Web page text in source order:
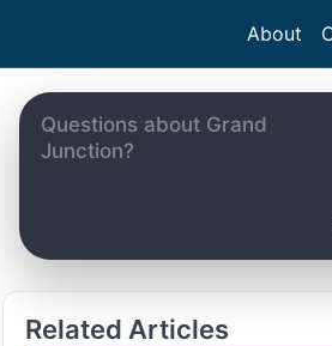
About
Related Articles